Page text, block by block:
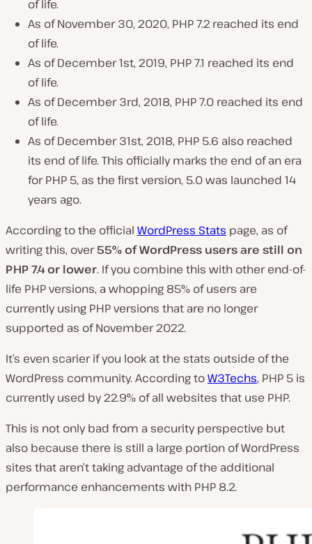
of life.
As of November 30, 2020, PHP 7.2 reached its end
of life.
As of December 1st, 2019, PHP 7.1 reached its end
of life.
As of December 3rd, 2018, PHP 7.0 reached its end
of life.
As of December 31st, 2018, PHP 5.6 also reached
its end of life. This officially marks the end of an era
for PHP 5, as the first version, 5.0 was launched 14
years ago.
According to the official WordPress Stats page, as of
writing this, over55% of WordPress users are still on
PHP 7.4 or lower. If you combine this with other end-of-
life PHP versions, a whopping 85% of users are
currently using PHP versions that are no longer
supported as of November 2022.
It’s even scarier if you look at the stats outside of the
WordPress community. According toW3Techs, PHP 5 is
currently used by 22.9% of all websites that use PHP.
This is not only bad from a security perspective but
also because there is still a large portion of WordPress
sites that aren’t taking advantage of the additional
performance enhancements with PHP 8.2.